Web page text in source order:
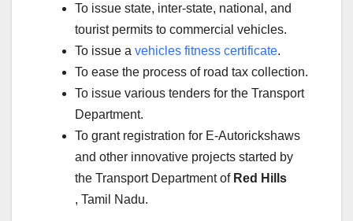
To issue state, inter-state, national, and
tourist permits to commercial vehicles.
To issue a vehicles fitness certificate.
To ease the process of road tax collection.
To issue various tenders for the Transport
Department.
To grant registration for E-Autorickshaws
and other innovative projects started by
the Transport Department of Red Hills
, Tamil Nadu.